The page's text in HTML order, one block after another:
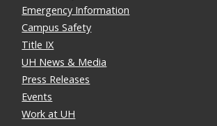
Emergency Information
Campus Safety
Title IX
UH News & Media
Press Releases
Events
Work at UH